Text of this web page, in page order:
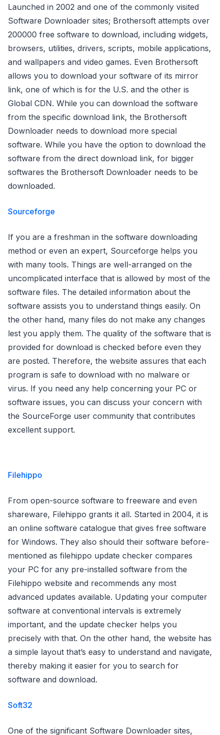
Launched in 2002 and one of the commonly visited
Software Downloader sites; Brothersoft attempts over
200000 free software to download, including widgets,
browsers, utilities, drivers, scripts, mobile applications,
and wallpapers and video games. Even Brothersoft
allows you to download your software of its mirror
link, one of which is for the U.S. and the other is
Global CDN. While you can download the software
from the specific download link, the Brothersoft
Downloader needs to download more special
software. While you have the option to download the
software from the direct download link, for bigger
softwares the Brothersoft Downloader needs to be
downloaded.
Sourceforge
If you are a freshman in the software downloading
method or even an expert, Sourceforge helps you
with many tools. Things are well-arranged on the
uncomplicated interface that is allowed by most of the
software files. The detailed information about the
software assists you to understand things easily. On
the other hand, many files do not make any changes
lest you apply them. The quality of the software that is
provided for download is checked before even they
are posted. Therefore, the website assures that each
program is safe to download with no malware or
virus. If you need any help concerning your PC or
software issues, you can discuss your concern with
the SourceForge user community that contributes
excellent support.
Filehippo
From open-source software to freeware and even
shareware, Filehippo grants it all. Started in 2004, it is
an online software catalogue that gives free software
for Windows. They also should their software before-
mentioned as filehippo update checker compares
your PC for any pre-installed software from the
Filehippo website and recommends any most
advanced updates available. Updating your computer
software at conventional intervals is extremely
important, and the update checker helps you
precisely with that. On the other hand, the website has
a simple layout that’s easy to understand and navigate,
thereby making it easier for you to search for
software and download.
Soft32
One of the significant Software Downloader sites,